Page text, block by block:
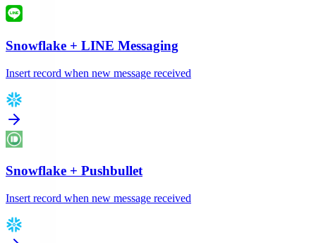
Snowflake + LINE Messaging
Insert record when new message received
Snowflake + Pushbullet
Insert record when new message received